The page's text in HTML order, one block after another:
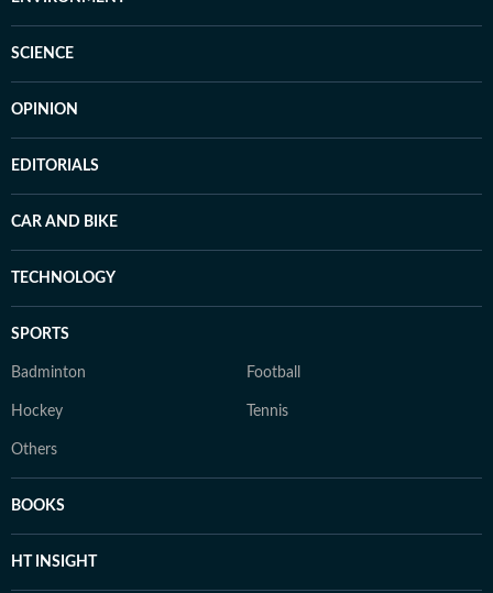
SCIENCE
OPINION
EDITORIALS
CAR AND BIKE
TECHNOLOGY
SPORTS
Badminton Football
Hockey Tennis
Others
BOOKS
HT INSIGHT